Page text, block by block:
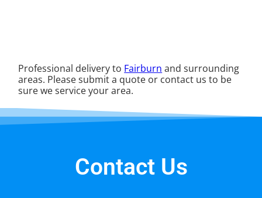
Professional delivery to Fairburn and surrounding
areas. Please submit a quote or contact us to be
sure we service your area.
Contact Us